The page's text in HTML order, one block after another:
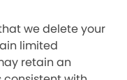
we delete your
limited
retain an